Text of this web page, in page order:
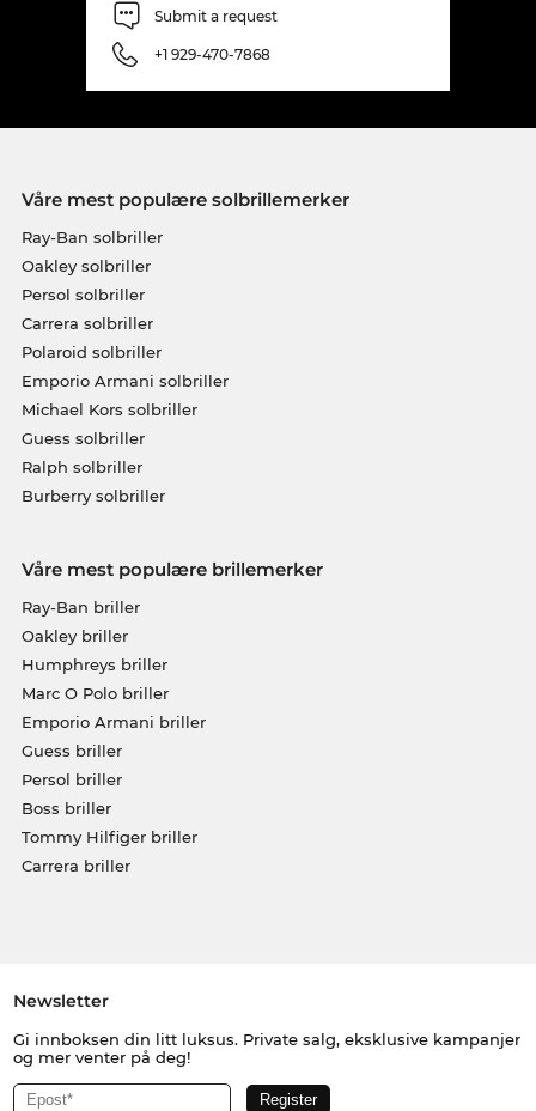
Submit a request
+1 929-470-7868
Våre mest populære solbrillemerker
Ray-Ban solbriller
Oakley solbriller
Persol solbriller
Carrera solbriller
Polaroid solbriller
Emporio Armani solbriller
Michael Kors solbriller
Guess solbriller
Ralph solbriller
Burberry solbriller
Våre mest populære brillemerker
Ray-Ban briller
Oakley briller
Humphreys briller
Marc O Polo briller
Emporio Armani briller
Guess briller
Persol briller
Boss briller
Tommy Hilfiger briller
Carrera briller
Newsletter
Gi innboksen din litt luksus. Private salg, eksklusive kampanjer
og mer venter på deg!